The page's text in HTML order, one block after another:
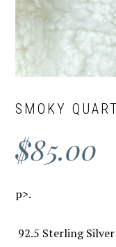
SMOKY
$85.00
p>.
92.5 Sterling